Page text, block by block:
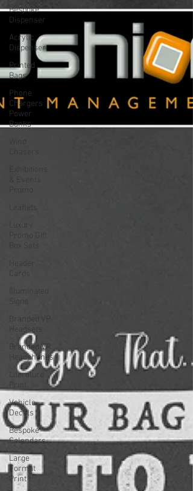
Bespoke
Dispenser
Acrylic
Dispenser
Printed
Bags
Phone
Chargers
Power
Banks
Luxury
Cards
Signs
Branded VR
Headsets
Branded VR
Headphones
Literature
Vehicle
Decals
Bespoke
Calendars
Large
Format
Print